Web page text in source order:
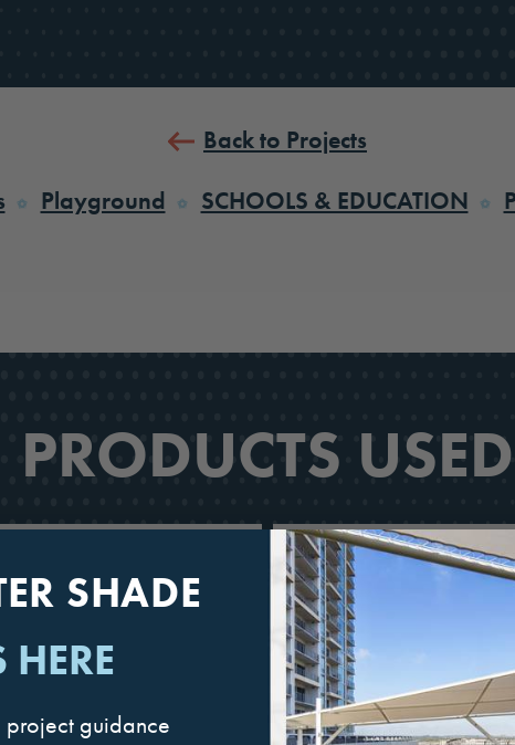
Back to Projects
Playground SCHOOLS & EDUCATION
PRODUCTS USED
SHADE
HERE
project guidance